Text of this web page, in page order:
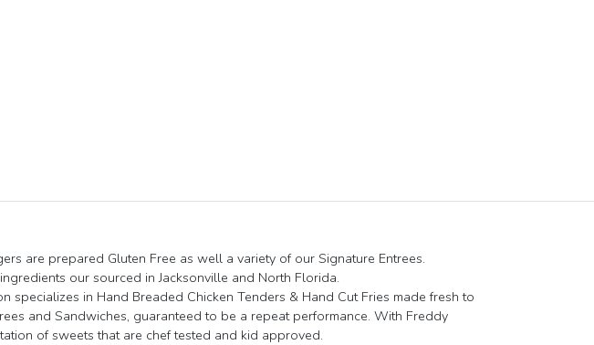
are prepared Gluten Free as well a variety of our Signature Entrees.
our sourced in Jacksonville and North Florida.
specializes in Hand Breaded Chicken Tenders & Hand Cut Fries made fresh to
and Sandwiches, guaranteed to be a repeat performance. With Freddy
of sweets that are chef tested and kid approved.